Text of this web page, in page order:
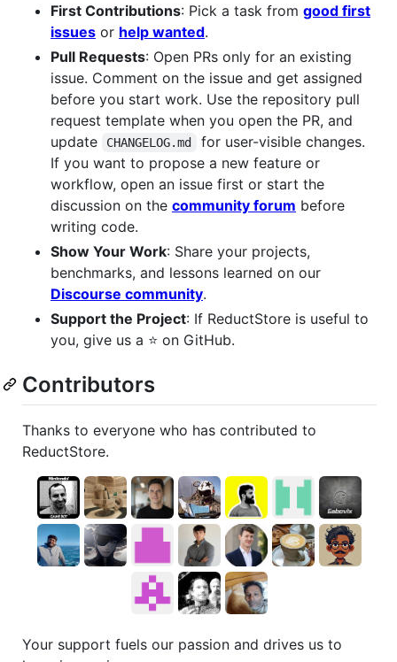
First Contributions: Pick a task from good first
issues or help wanted.
Pull Requests: Open PRs only for an existing
issue. Comment on the issue and get assigned
before you start work. Use the repository pull
request template when you open the PR, and
update
CHANGELOG.md
for user-visible changes.
If you want to propose a new feature or
workflow, open an issue first or start the
discussion on the community forum before
writing code.
Show Your Work: Share your projects,
benchmarks, and lessons learned on our
Discourse community.
Support the Project: If ReductStore is useful to
you, give us a ⭐ on GitHub.
Contributors
Thanks to everyone who has contributed to
ReductStore.
Your support fuels our passion and drives us to